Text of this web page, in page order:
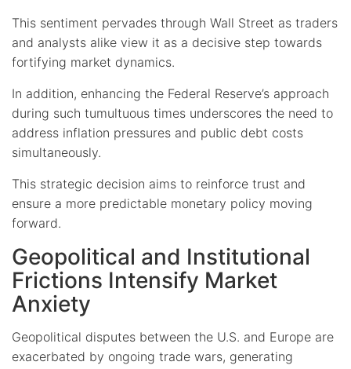
This sentiment pervades through Wall Street as traders
and analysts alike view it as a decisive step towards
fortifying market dynamics.
In addition, enhancing the Federal Reserve’s approach
during such tumultuous times underscores the need to
address inflation pressures and public debt costs
simultaneously.
This strategic decision aims to reinforce trust and
ensure a more predictable monetary policy moving
forward.
Geopolitical and Institutional
Frictions Intensify Market
Anxiety
Geopolitical disputes between the U.S. and Europe are
exacerbated by ongoing trade wars, generating